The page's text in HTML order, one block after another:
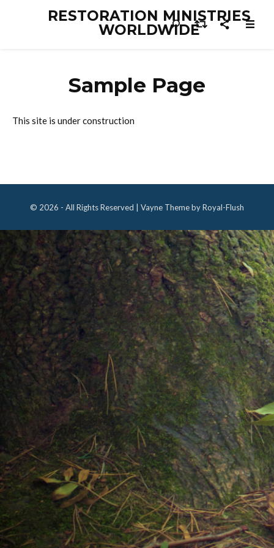
RESTORATION MINISTRIES
WORLDWIDE
Sample Page
This site is under construction
© 2026 - All Rights Reserved | Vayne Theme by Royal-Flush